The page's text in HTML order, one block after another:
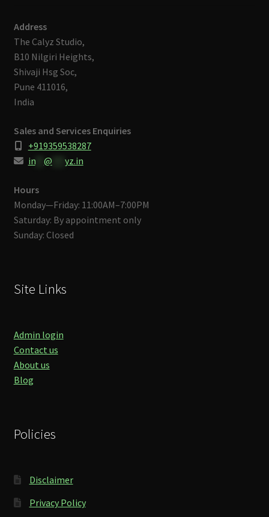
Address
The Calyz Studio,
B10 Nilgiri Heights,
Shivaji Hsg Soc,
Pune 411016,
India
Sales and Services Enquiries
+919359538287
in** @ yz.in
Hours
Monday—Friday: 11:00AM–7:00PM
Saturday: By appointment only
Sunday: Closed
Site Links
Admin login
Contact us
About us
Blog
Policies
Disclaimer
Privacy Policy